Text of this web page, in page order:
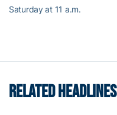
Saturday at 11 a.m.
RELATED HEADLINES